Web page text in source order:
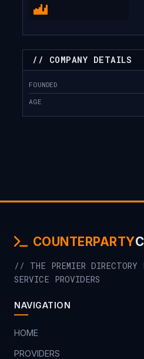
// COMPANY DETAILS
FOUNDED
AGE
COUNTERPARTY
// THE PREMIER DIRECTORY
SERVICE PROVIDERS
NAVIGATION
HOME
PROVIDERS